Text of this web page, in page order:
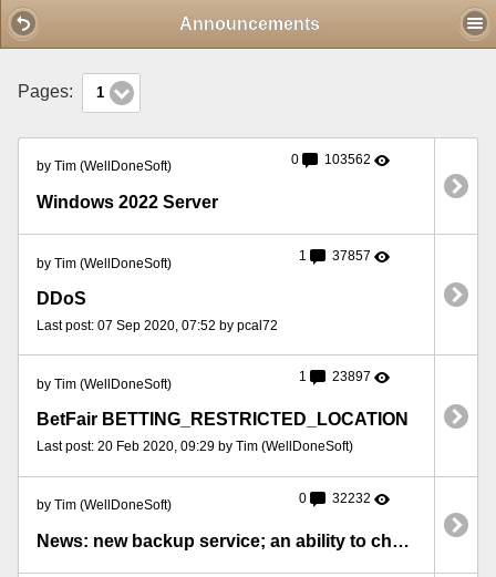
Announcements
Pages: 1
by Tim (WellDoneSoft) 0 103562
Windows 2022 Server
by Tim (WellDoneSoft) 1 37857
DDoS
Last post: 07 Sep 2020, 07:52 by pcal72
by Tim (WellDoneSoft) 1 23897
BetFair BETTING_RESTRICTED_LOCATION
Last post: 20 Feb 2020, 09:29 by Tim (WellDoneSoft)
by Tim (WellDoneSoft) 0 32232
News: new backup service; an ability to choose an operation system